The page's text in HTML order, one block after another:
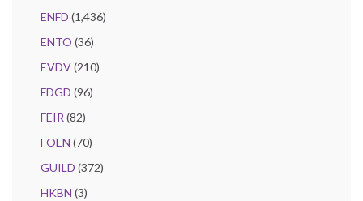
ENFD (1,436)
ENTO (36)
EVDV(210)
FDGD (96)
FEIR (82)
FOEN (70)
GUILD (372)
HKBN (3)